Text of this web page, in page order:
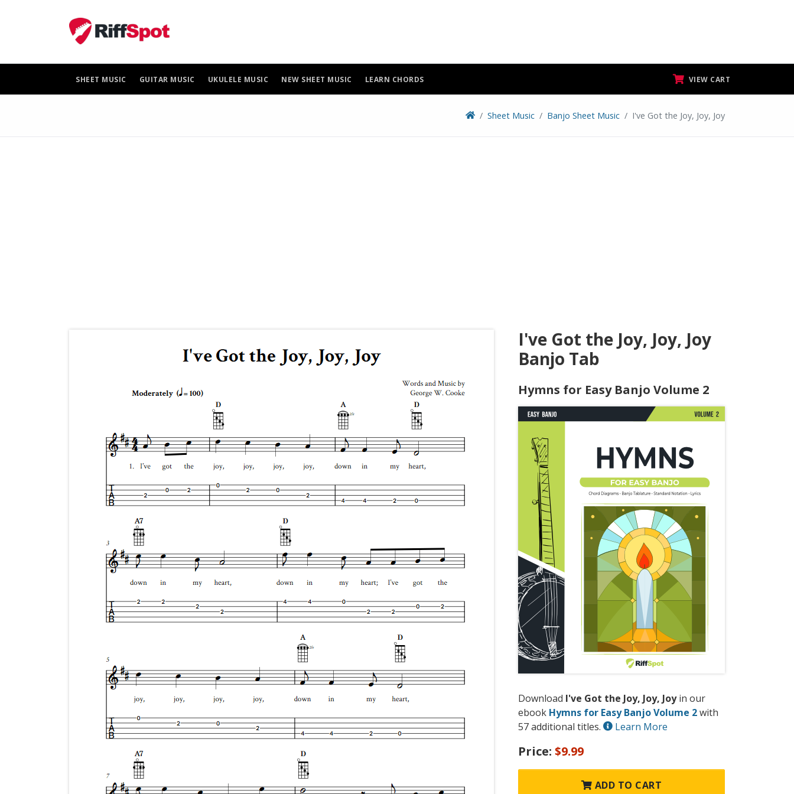
SHEET MUSIC GUITAR MUSIC UKULELE MUSIC NEW SHEET MUSIC LEARN CHORDS VIEW CART
Sheet Music Banjo Sheet Music I've Got the Joy, Joy, Joy
I've Got the Joy, Joy, Joy
Banjo Tab
Hymns for Easy Banjo Volume 2
Download I've Got the Joy, Joy, Joyin our
ebook Hymns for Easy Banjo Volume 2with
57 additional titles.
Learn More
Price: $9.99
ADD TO CART